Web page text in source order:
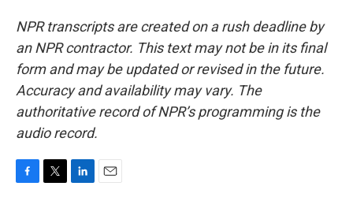
NPR transcripts are created on a rush deadline by
an NPR contractor. This text may not be in its final
form and may be updated or revised in the future.
Accuracy and availability may vary. The
authoritative record of NPR’s programming is the
audio record.